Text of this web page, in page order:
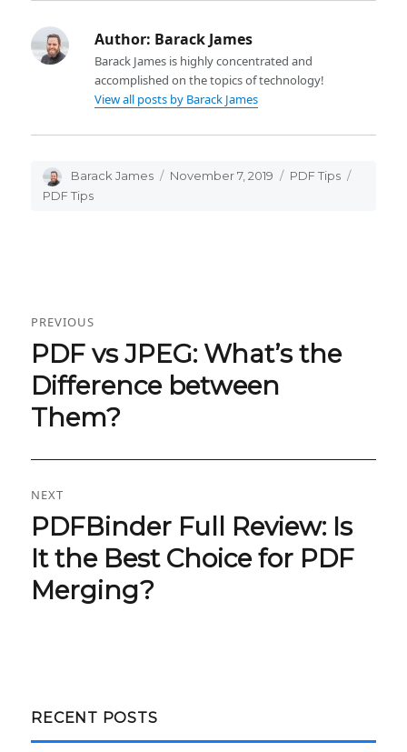
Author: Barack James
Barack James is highly concentrated and
accomplished on the topics of technology!
View all posts by Barack James
Author
Barack James
Posted
November 7, 2019 Categories
PDF Tips
PDF Tips
navigation
PREVIOUS
Previous
post:
PDF vs JPEG: What’s the
Difference between
Them?
NEXT
Next
post:
PDFBinder Full Review: Is
It the Best Choice for PDF
Merging?
RECENT POSTS